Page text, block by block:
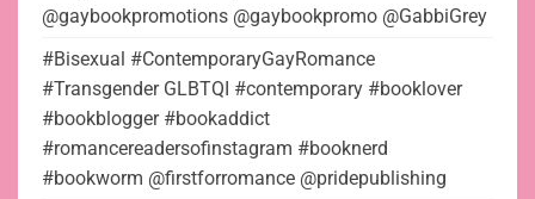
@gaybookpromotions @gaybookpromo @GabbiGrey
#Bisexual #ContemporaryGayRomance
#Transgender GLBTQI #contemporary #booklover
#bookblogger #bookaddict
#romancereadersofinstagram #booknerd
#bookworm @firstforromance @pridepublishing